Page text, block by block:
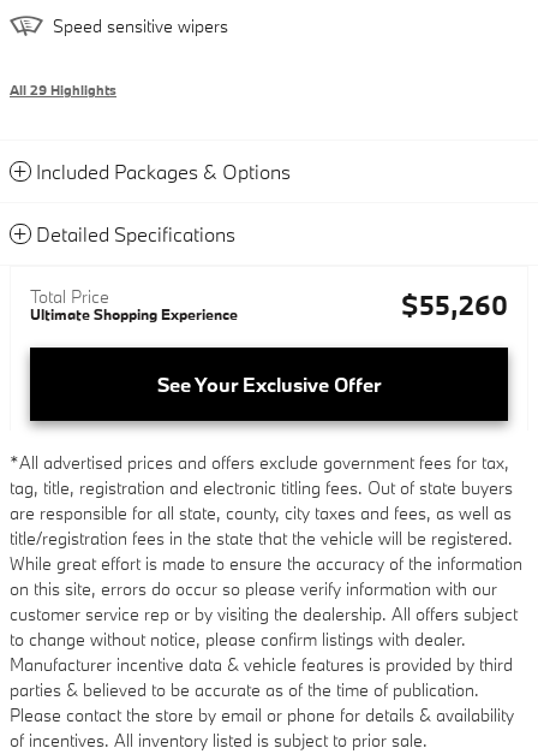
Speed sensitive wipers
All 29 Highlights
Included Packages & Options
Detailed Specifications
Total Price
Ultimate Shopping Experience $55,260
See Your Exclusive Offer
*All advertised prices and offers exclude government fees for tax,
tag, title, registration and electronic titling fees. Out of state buyers
are responsible for all state, county, city taxes and fees, as well as
title/registration fees in the state that the vehicle will be registered.
While great effort is made to ensure the accuracy of the information
on this site, errors do occur so please verify information with our
customer service rep or by visiting the dealership. All offers subject
to change without notice, please confirm listings with dealer.
Manufacturer incentive data & vehicle features is provided by third
parties & believed to be accurate as of the time of publication.
Please contact the store by email or phone for details & availability
of incentives. All inventory listed is subject to prior sale.